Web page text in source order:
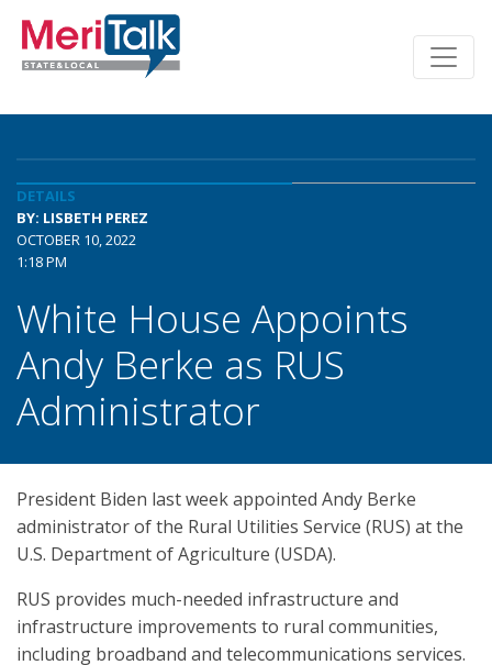
DETAILS
BY: LISBETH PEREZ
OCTOBER 10, 2022
1:18 PM
White House Appoints
Andy Berke as RUS
Administrator
President Biden last week appointed Andy Berke
administrator of the Rural Utilities Service (RUS) at the
U.S. Department of Agriculture (USDA).
RUS provides much-needed infrastructure and
infrastructure improvements to rural communities,
including broadband and telecommunications services.